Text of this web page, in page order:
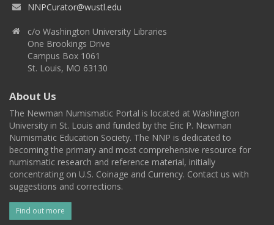
NNPCurator@wustl.edu
c/o Washington University Libraries
One Brookings Drive
Campus Box 1061
St. Louis, MO 63130
About Us
The Newman Numismatic Portal is located at Washington
University in St. Louis and funded by the Eric P. Newman
Numismatic Education Society. The NNP is dedicated to
becoming the primary and most comprehensive resource for
numismatic research and reference material, initially
concentrating on U.S. Coinage and Currency. Contact us with
suggestions and corrections.
Find out more